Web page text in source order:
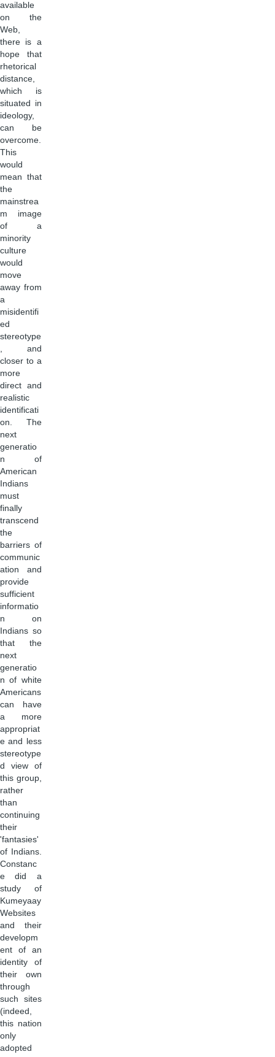
available
on the
Web,
there is a
hope that
rhetorical
distance,
which is
situated in
ideology,
can be
overcome.
This
would
mean that
the
mainstrea
m image
of a
minority
culture
would
move
away from
a
misidentifi
ed
stereotype
, and
closer to a
more
direct and
realistic
identificati
on. The
next
generatio
n of
American
Indians
must
finally
transcend
the
barriers of
communic
ation and
provide
sufficient
informatio
n on
Indians so
that the
next
generatio
n of white
Americans
can have
a more
appropriat
e and less
stereotype
d view of
this group,
rather
than
continuing
their
'fantasies'
of Indians.
Constanc
e did a
study of
Kumeyaay
Websites
and their
developm
ent of an
identity of
their own
through
such sites
(indeed,
this nation
only
adopted